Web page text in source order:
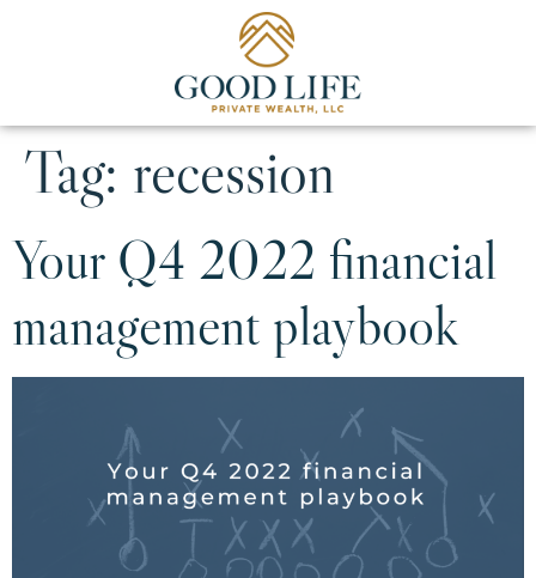
Tag: recession
Your Q4 2022 financial
management playbook